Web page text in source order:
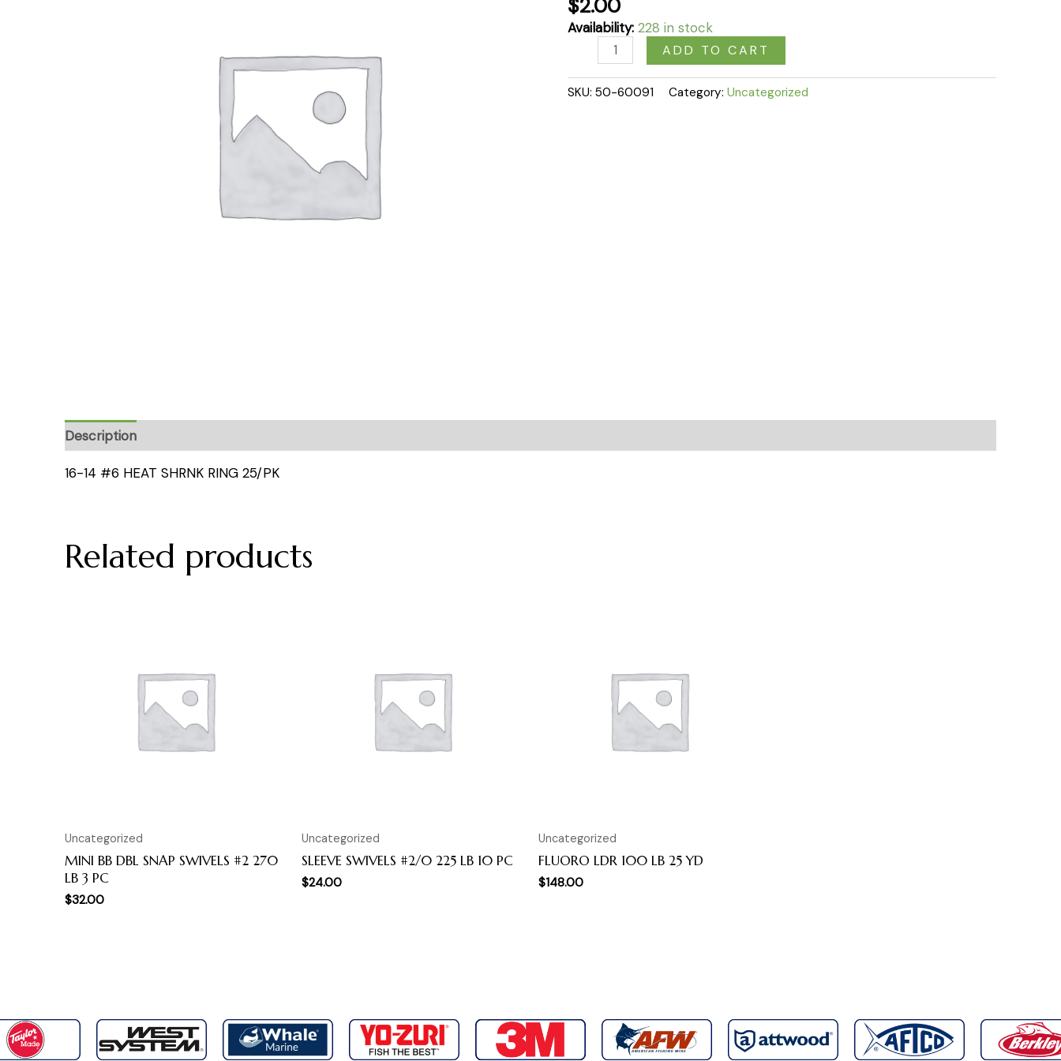
$2.00
Availability: 228 in stock
ADD TO CART
SKU:50-60091 Category:Uncategorized
Description
16-14 #6 HEAT SHRNK RING 25/PK
Related products
Uncategorized
MINI BB DBL SNAP SWIVELS #2 270
LB 3 PC
$32.00
Uncategorized
SLEEVE SWIVELS #2/0 225 LB 10 PC
$24.00
Uncategorized
FLUORO LDR 100 LB 25 YD
$148.00